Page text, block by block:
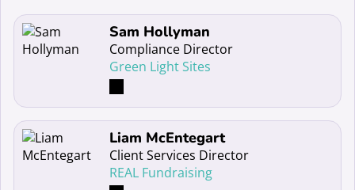
Read more about Sam Hollyman
Sam Hollyman
Compliance Director
Green Light Sites
Read more about Liam McEntegart
Liam McEntegart
Client Services Director
REAL Fundraising